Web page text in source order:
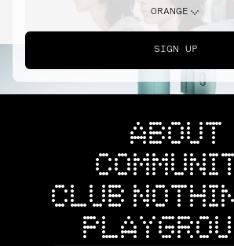
ORANGE
SIGN UP
ABOUT
CLUB